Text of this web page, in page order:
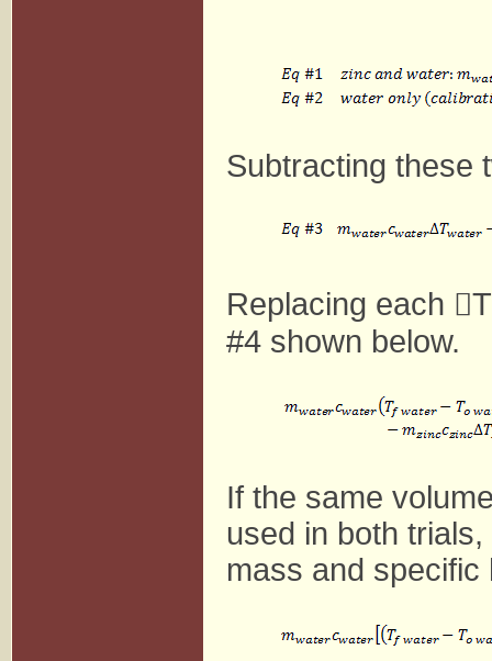
Subtracting these
Replacing each 
#4 shown below.
If the same
used in both
mass and specific